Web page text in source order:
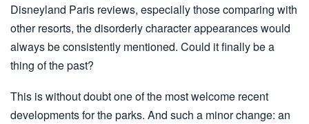
Disneyland Paris reviews, especially those comparing with
other resorts, the disorderly character appearances would
always be consistently mentioned. Could it finally be a
thing of the past?
This is without doubt one of the most welcome recent
developments for the parks. And such a minor change: an